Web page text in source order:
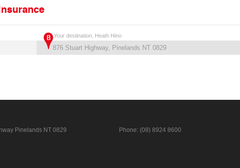
Your destination, Heath Hino
Pinelands NT 0829 Phone: (08) 8924 8600